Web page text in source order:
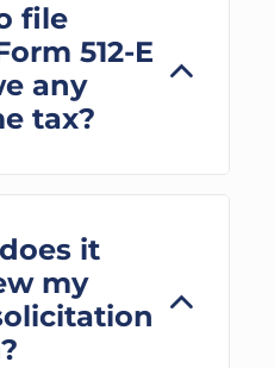
file
512-E
any
tax?
it
my